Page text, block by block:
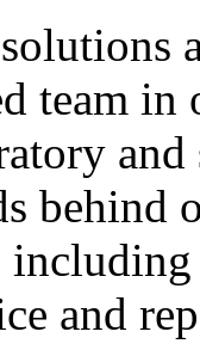
team in
behind
and